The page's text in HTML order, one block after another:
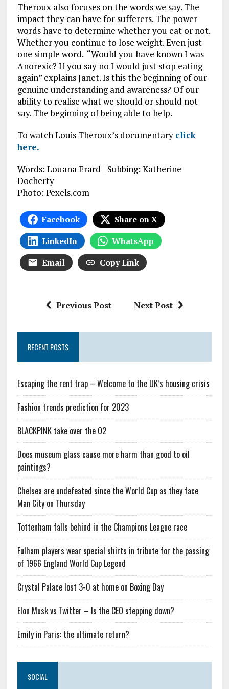
Theroux also focuses on the words we say. The
impact they can have for sufferers. The power
words have to determine whether you eat or not.
Whether you continue to lose weight. Even just
one simple word. “Would you have known I was
Anorexic? If you say no I would just stop eating
again” explains Janet. Is this the beginning of our
genuine understanding and awareness? Of our
ability to realise what we should or should not
say. The beginning of being able to help.
To watch Louis Theroux’s documentary click
here.
Words: Louana Erard | Subbing: Katherine
Docherty
Photo: Pexels.com
Facebook
Share on X
LinkedIn
WhatsApp
Email
Copy Link
Previous Post Next Post
RECENT POSTS
Escaping the rent trap – Welcome to the UK’s housing crisis
Fashion trends prediction for 2023
BLACKPINK take over the O2
Does museum glass cause more harm than good to oil
paintings?
Chelsea are undefeated since the World Cup as they face
Man City on Thursday
Tottenham falls behind in the Champions League race
Fulham players wear special shirts in tribute for the passing
of 1966 England World Cup Legend
Crystal Palace lost 3-0 at home on Boxing Day
Elon Musk vs Twitter – Is the CEO stepping down?
Emily in Paris: the ultimate return?
SOCIAL